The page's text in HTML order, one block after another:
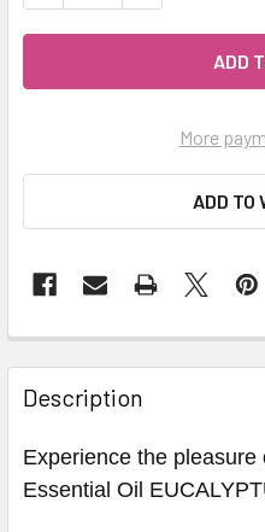
More
ADD TO
Description
Experience the
Essential Oil